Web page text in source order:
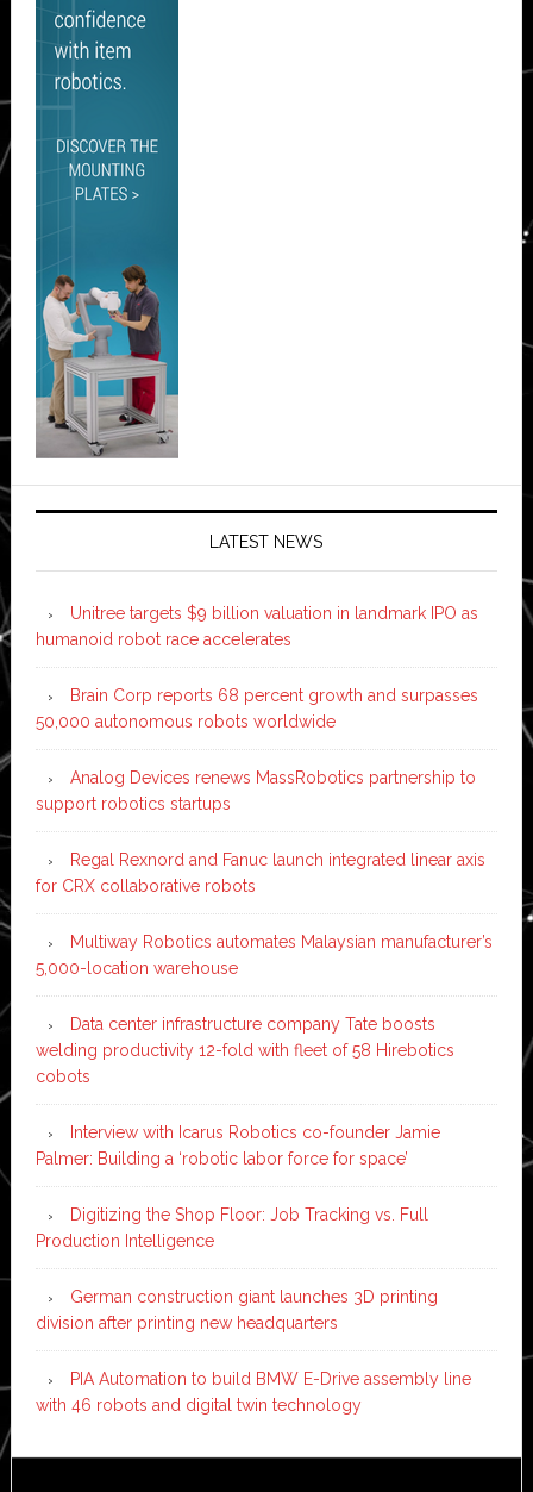
LATEST NEWS
Unitree targets $9 billion valuation in landmark IPO as
humanoid robot race accelerates
Brain Corp reports 68 percent growth and surpasses
50,000 autonomous robots worldwide
Analog Devices renews MassRobotics partnership to
support robotics startups
Regal Rexnord and Fanuc launch integrated linear axis
for CRX collaborative robots
Multiway Robotics automates Malaysian manufacturer’s
5,000-location warehouse
Data center infrastructure company Tate boosts
welding productivity 12-fold with fleet of 58 Hirebotics
cobots
Interview with Icarus Robotics co-founder Jamie
Palmer: Building a ‘robotic labor force for space’
Digitizing the Shop Floor: Job Tracking vs. Full
Production Intelligence
German construction giant launches 3D printing
division after printing new headquarters
PIA Automation to build BMW E-Drive assembly line
with 46 robots and digital twin technology